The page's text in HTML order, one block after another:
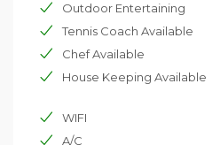
Outdoor Entertaining
Tennis Coach Available
Chef Available
House Keeping Available
WIFI
A/C